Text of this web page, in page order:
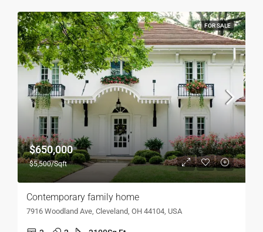
FOR SALE
$650,000
$5,500/Sqft
Contemporary family home
7916 Woodland Ave, Cleveland, OH 44104, USA